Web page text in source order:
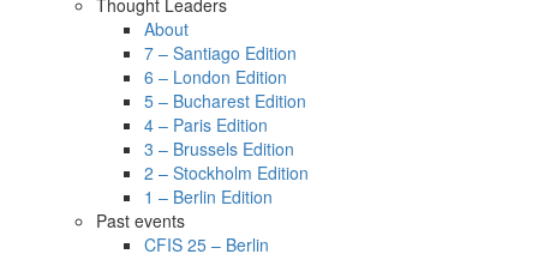
Thought Leaders
About
7 – Santiago Edition
6 – London Edition
5 – Bucharest Edition
4 – Paris Edition
3 – Brussels Edition
2 – Stockholm Edition
1 – Berlin Edition
Past events
CFIS 25 – Berlin